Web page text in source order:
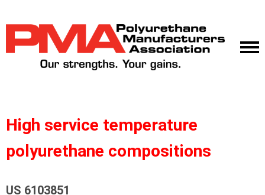
High service temperature
polyurethane compositions
US 6103851